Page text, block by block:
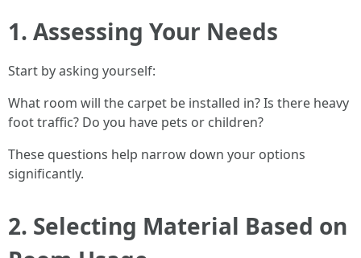
1. Assessing Your Needs
Start by asking yourself:
What room will the carpet be installed in? Is there heavy
foot traffic? Do you have pets or children?
These questions help narrow down your options
significantly.
2. Selecting Material Based on